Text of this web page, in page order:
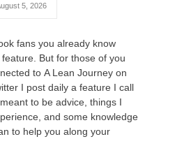
5, 2026
fans you already know
But for those of you
to A Lean Journey on
I post daily a feature I call
to be advice, things I
and some knowledge
to help you along your